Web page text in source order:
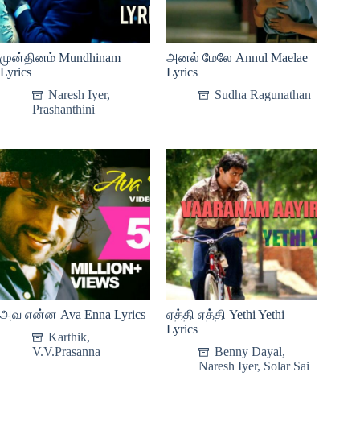
முன்தினம் Mundhinam
Lyrics
Naresh Iyer,
Prashanthini
அனல் மேலே Annul Maelae
Lyrics
Sudha Ragunathan
அவ என்ன Ava Enna Lyrics
Karthik,
V.V.Prasanna
ஏத்தி ஏத்தி Yethi Yethi
Lyrics
Benny Dayal,
Naresh Iyer, Solar Sai